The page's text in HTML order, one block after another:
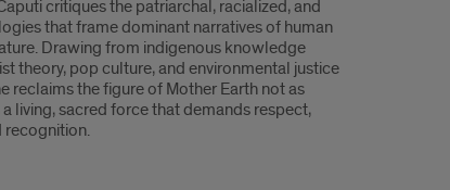
critiques the patriarchal, racialized, and
that frame dominant narratives of human
Drawing from indigenous knowledge
theory, pop culture, and environmental justice
reclaims the figure of Mother Earth not as
living, sacred force that demands respect,
recognition.